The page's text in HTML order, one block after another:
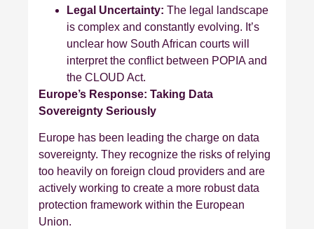
Legal Uncertainty: The legal landscape
is complex and constantly evolving. It’s
unclear how South African courts will
interpret the conflict between POPIA and
the CLOUD Act.
Europe’s Response: Taking Data
Sovereignty Seriously
Europe has been leading the charge on data
sovereignty. They recognize the risks of relying
too heavily on foreign cloud providers and are
actively working to create a more robust data
protection framework within the European
Union.